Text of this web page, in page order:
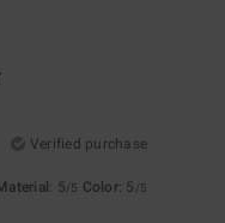
Verified purchase
: 5/5 Color: 5 /5